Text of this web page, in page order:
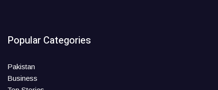
Popular Categories
Pakistan
Business